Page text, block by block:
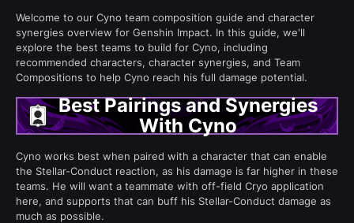
Welcome to our Cyno team composition guide and character
synergies overview for Genshin Impact. In this guide, we'll
explore the best teams to build for Cyno, including
recommended characters, character synergies, and Team
Compositions to help Cyno reach his full damage potential.
Best Pairings and Synergies
With Cyno
Cyno works best when paired with a character that can enable
the Stellar-Conduct reaction, as his damage is far higher in these
teams. He will want a teammate with off-field Cryo application
here, and supports that can buff his Stellar-Conduct damage as
much as possible.